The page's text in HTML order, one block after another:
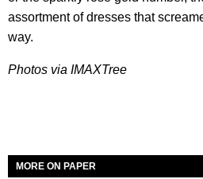
assortment of dresses that
way.
Photos via IMAXTree
MORE ON PAPER